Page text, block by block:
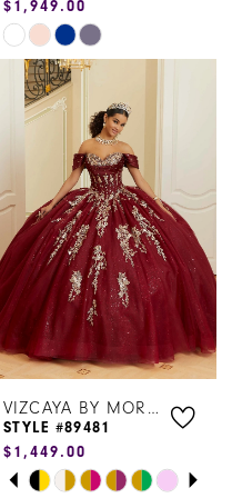
$1,949.00
Skip
Color
List
#a071e7b4f3
end
VIZCAYA BY MORILEE
STYLE #89481
$1,449.00
SkipPAUSE AUTOPLAY
PREVIOUS SLIDE
NEXT SLIDE
0